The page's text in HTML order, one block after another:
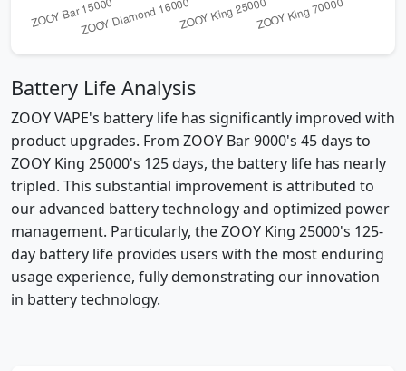
Battery Life Analysis
ZOOY VAPE's battery life has significantly improved with
product upgrades. From ZOOY Bar 9000's 45 days to
ZOOY King 25000's 125 days, the battery life has nearly
tripled. This substantial improvement is attributed to
our advanced battery technology and optimized power
management. Particularly, the ZOOY King 25000's 125-
day battery life provides users with the most enduring
usage experience, fully demonstrating our innovation
in battery technology.